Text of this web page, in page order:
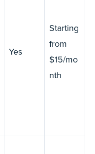
Yes
Starting
from
$15/mo
nth